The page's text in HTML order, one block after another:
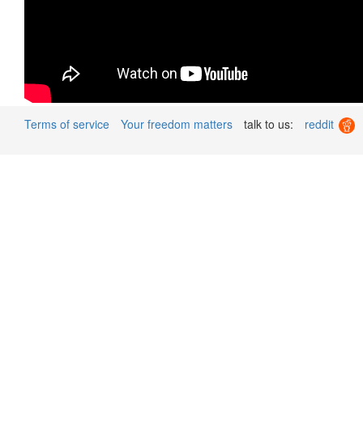
Terms of service Your freedom matters talk to us: reddit